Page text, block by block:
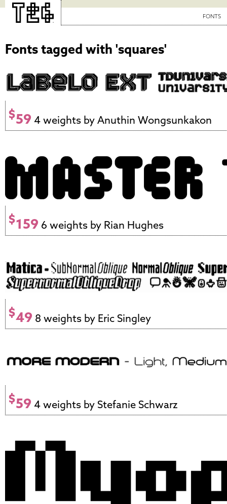
FONTS
Fonts tagged with 'squares'
$59 4 weights by Anuthin Wongsunkakon
$159 6 weights by Rian Hughes
$49 8 weights by Eric Singley
$59 4 weights by Stefanie Schwarz